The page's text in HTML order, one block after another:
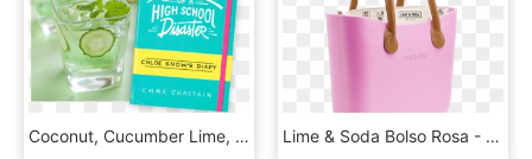
Coconut, Cucumber Lime, And Mint Cooler - Coconut Cucumber Lime And Mint Cooler, HD Png Download Lime & Soda Bolso Rosa - Lime And Soda Bags, HD Png Download